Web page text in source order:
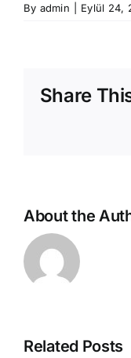
By admin Eylül 24,
Share
About the
Related Posts